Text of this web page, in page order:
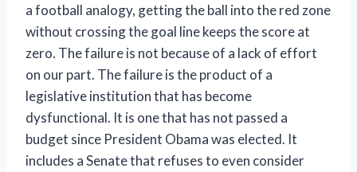
a football analogy, getting the ball into the red zone
without crossing the goal line keeps the score at
zero. The failure is not because of a lack of effort
on our part. The failure is the product of a
legislative institution that has become
dysfunctional. It is one that has not passed a
budget since President Obama was elected. It
includes a Senate that refuses to even consider